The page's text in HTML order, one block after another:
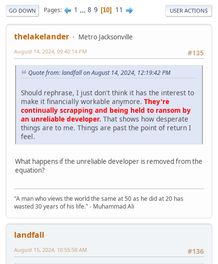
GO DOWN Pages 1 ... 8 9 10 11 USER ACTIONS
thelakelander
Metro Jacksonville
#135
August 14, 2024, 09:40:14 PM
Quote from: landfall on August 14, 2024, 12:19:42 PM
Should rephrase, I just don't think it has the interest to
make it financially workable anymore. They're
continually scrapping and being held to ransom by
an unreliable developer. That shows how desperate
things are to me. Things are past the point of return I
feel.
What happens if the unreliable developer is removed from the
equation?
"A man who views the world the same at 50 as he did at 20 has
wasted 30 years of his life." - Muhammad Ali
landfall
#136
August 15, 2024, 10:55:58 AM